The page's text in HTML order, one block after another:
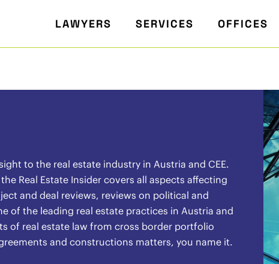
LAWYERS SERVICES OFFICES
to the real estate industry in Austria and CEE.
Real Estate Insider covers all aspects affecting
and deal reviews, reviews on political and
of the leading real estate practices in Austria and
of real estate law from cross border portfolio
and constructions matters, you name it.